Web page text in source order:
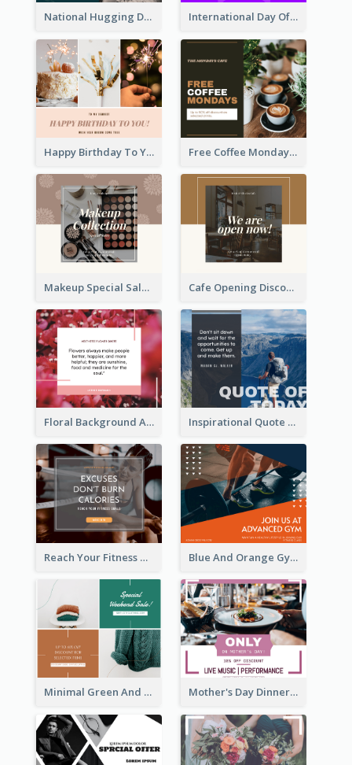
National Hugging Day Facebook Post International Day Of Grandparents Facebook Post
Happy Birthday To You Wishes Facebook Post Free Coffee Mondays Cafe Facebook Post
Makeup Special Sale Facebook Post Cafe Opening Discount Facebook Post
Floral Background Aesthetic Quote Facebook Post Inspirational Quote Of Today Facebook Post
Reach Your Fitness Goals Facebook Post Blue And Orange Gym Photo Fitness Centre Facebook Post
Minimal Green And Orange Sale Facebook Post Mother's Day Dinner Discount Facebook Post